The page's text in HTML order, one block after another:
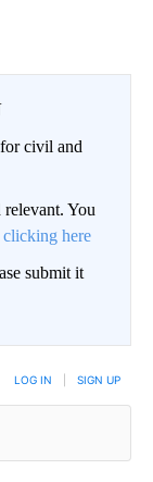
civil and
relevant. You
clicking here
submit it
LOG IN SIGN UP